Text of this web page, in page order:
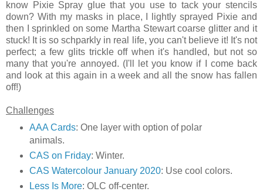
know Pixie Spray glue that you use to tack your stencils
down? With my masks in place, I lightly sprayed Pixie and
then I sprinkled on some Martha Stewart coarse glitter and it
stuck! It is so schparkly in real life, you can't believe it! It's not
perfect; a few glits trickle off when it's handled, but not so
many that you're annoyed. (I'll let you know if I come back
and look at this again in a week and all the snow has fallen
off!)
Challenges
AAA Cards: One layer with option of polar
animals.
CAS on Friday: Winter.
CAS Watercolour January 2020: Use cool colors.
Less Is More: OLC off-center.